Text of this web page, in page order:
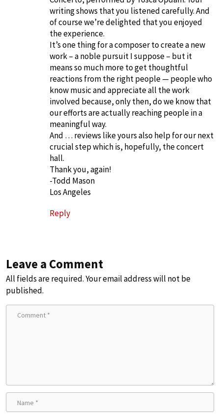
writing shows that you listened carefully. And
of course we’re delighted that you enjoyed
the experience.
It’s one thing for a composer to create a new
work – a noble pursuit I suppose – but it
means so much more to get thoughtful
reactions from the right people — people who
know music and appreciate all the work
involved because, only then, do we know that
our efforts are actually reaching people in a
meaningful way.
And … reviews like yours also help for our next
crucial step which is, hopefully, the concert
hall.
Thank you, again!
-Todd Mason
Los Angeles
Reply
Leave a Comment
All fields are required. Your email address will not be
published.